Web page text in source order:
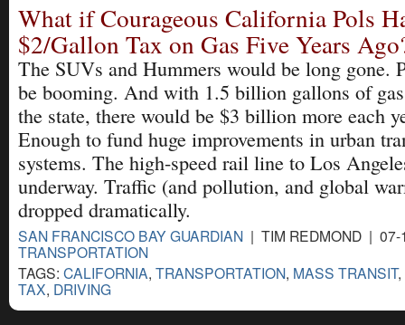
What if Courageous California Pols
$2/Gallon Tax on Gas Five Years
The SUVs and Hummers would be long gone.
be booming. And with 1.5 billion gallons of
the state, there would be $3 billion more each
Enough to fund huge improvements in urban
systems. The high-speed rail line to Los
underway. Traffic (and pollution, and global
dropped dramatically.
SAN FRANCISCO BAY GUARDIAN | TIM REDMOND |
TRANSPORTATION
TAGS: CALIFORNIA, TRANSPORTATION, MASS TRANSIT,
TAX, DRIVING